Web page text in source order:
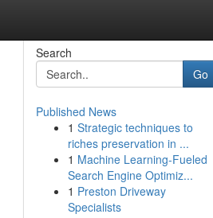
Search
Go
Published News
1 Strategic techniques to
riches preservation in ...
1 Machine Learning-Fueled
Search Engine Optimiz...
1 Preston Driveway
Specialists